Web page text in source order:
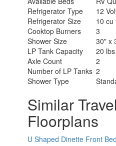
Refrigerator Type
12
Refrigerator Size
10 cu
Cooktop Burners
3
Shower Size
30" x
LP Tank Capacity
20 lbs
Axle Count
2
Number of LP Tanks 2
Shower Type
Similar
Floorplans
U Shaped Dinette Front